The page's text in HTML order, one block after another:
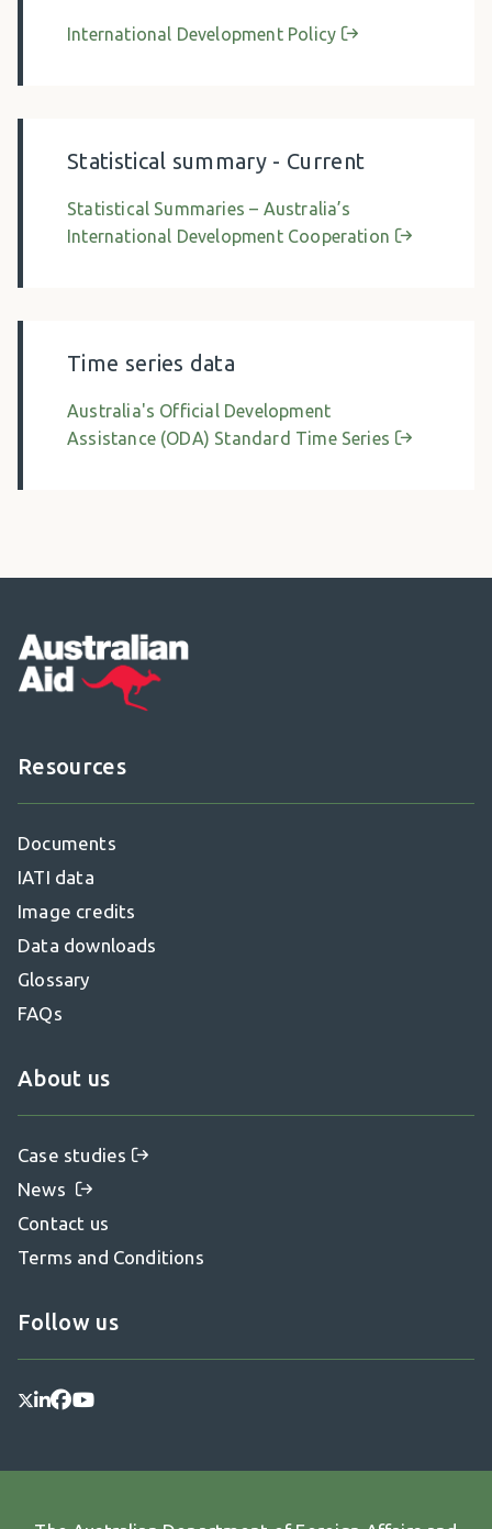
International Development Policy
Statistical summary - Current
Statistical Summaries – Australia’s
International Development Cooperation
Time series data
Australia's Official Development
Assistance (ODA) Standard Time Series
Footer
Resources
Documents
IATI data
Image credits
Data downloads
Glossary
FAQs
About us
Case studies
News
Contact us
Terms and Conditions
Follow us